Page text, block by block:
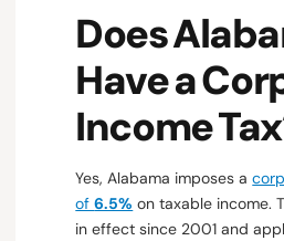
Does
Have a
Income
Yes, Alabama imposes a
of6.5% on taxable income.
in effect since 2001 and